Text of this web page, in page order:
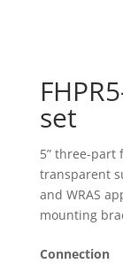
set
5” three-part
transparent
and WRAS
mounting
Connection